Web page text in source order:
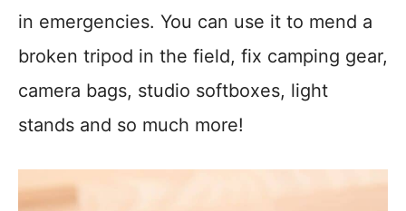
in emergencies. You can use it to mend a
broken tripod in the field, fix camping gear,
camera bags, studio softboxes, light
stands and so much more!